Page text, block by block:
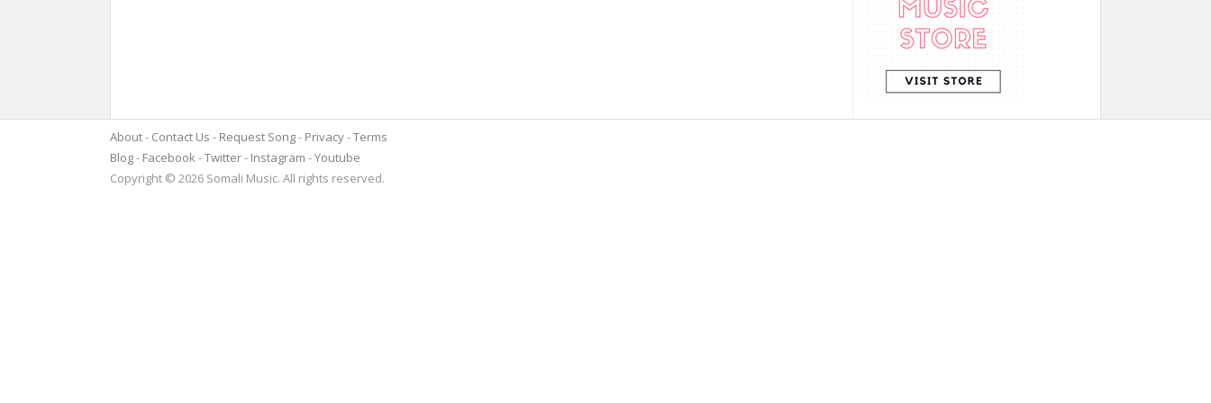
About Contact Us Request Song Privacy Terms
Blog
Facebook Twitter Instagram
Youtube
Copyright © 2026 Somali Music. All rights reserved.